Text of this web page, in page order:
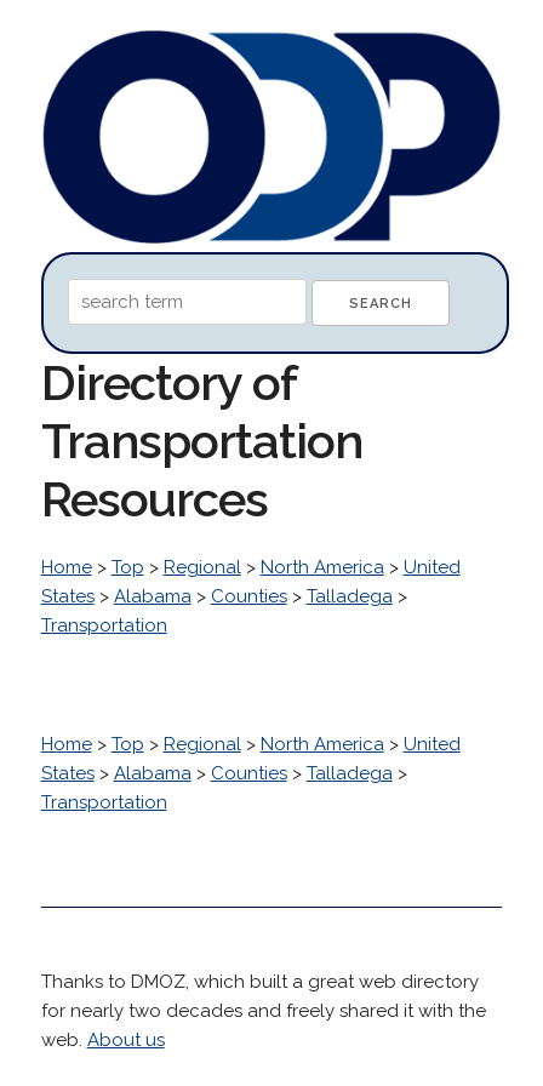
Directory of
Transportation
Resources
Home> Top > Regional> North America> United
States> Alabama> Counties> Talladega>
Transportation
Home> Top > Regional> North America> United
States> Alabama> Counties> Talladega>
Transportation
Thanks to DMOZ, which built a great web directory
for nearly two decades and freely shared it with the
web. About us